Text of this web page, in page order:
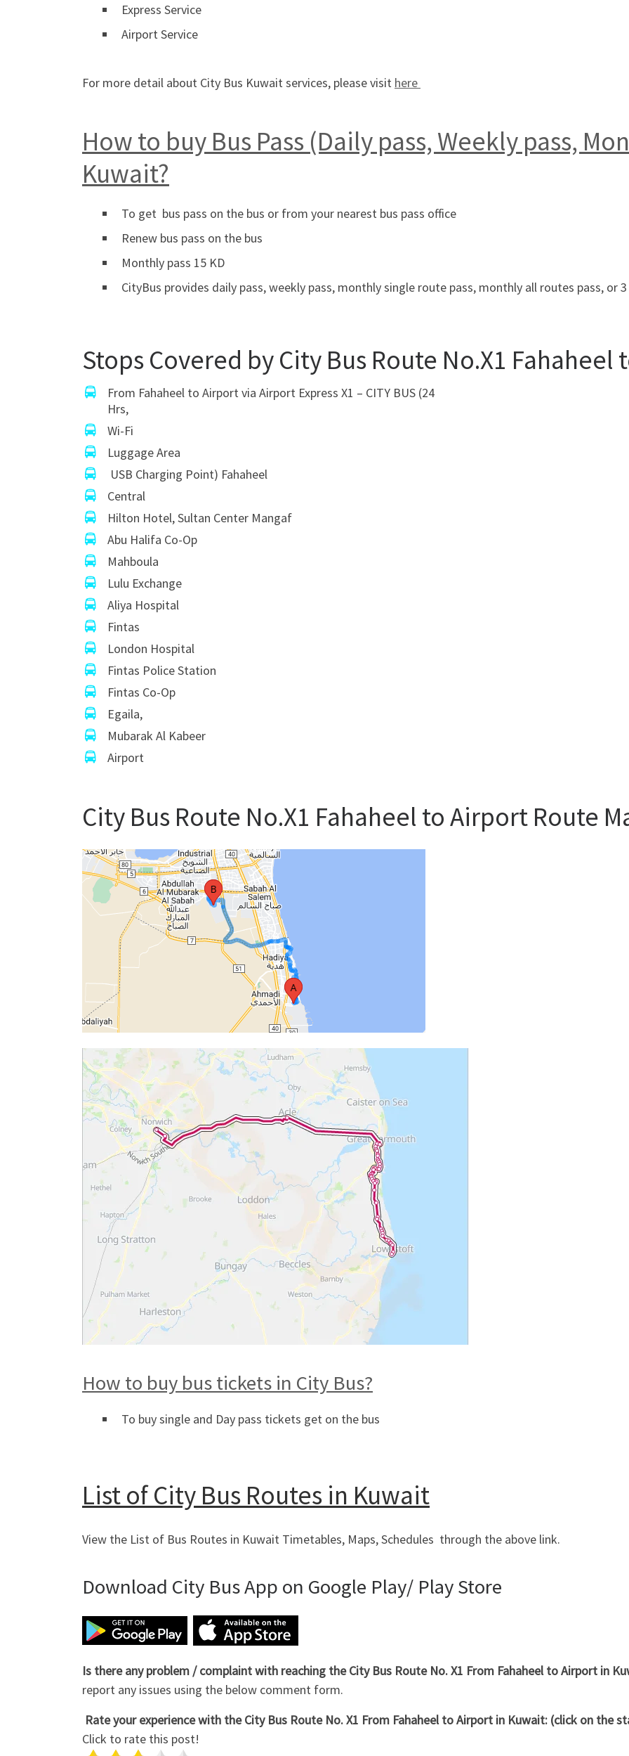
Express Service
Airport Service
For more detail about City Bus Kuwait services, please visit here
How to buy Bus Pass (Daily pass, Weekly pass,
Kuwait?
To get bus pass on the bus or from your nearest bus pass office
Renew bus pass on the bus
Monthly pass 15 KD
CityBus provides daily pass, weekly pass, monthly single route pass, monthly all routes pass, or
Stops Covered by City Bus Route No.X1
From Fahaheel to Airport via Airport Express X1 – CITY BUS (24
Hrs,
Wi-Fi
Luggage Area
USB Charging Point) Fahaheel
Central
Hilton Hotel, Sultan Center Mangaf
Abu Halifa Co-Op
Mahboula
Lulu Exchange
Aliya Hospital
Fintas
London Hospital
Fintas Police Station
Fintas Co-Op
Egaila,
Mubarak Al Kabeer
Airport
City Bus Route No.X1 Fahaheel to Airport Route
How to buy bus tickets in City Bus?
To buy single and Day pass tickets get on the bus
List of City Bus Routes in Kuwait
View the List of Bus Routes in Kuwait Timetables, Maps, Schedules through the above link.
Download City Bus App on Google Play/ Play Store
Is there any problem / complaint with reaching the City Bus Route No. X1 From Fahaheel to Airport in
report any issues using the below comment form.
Rate your experience with the City Bus Route No. X1 From Fahaheel to Airport in Kuwait: (click on the
Click to rate this post!